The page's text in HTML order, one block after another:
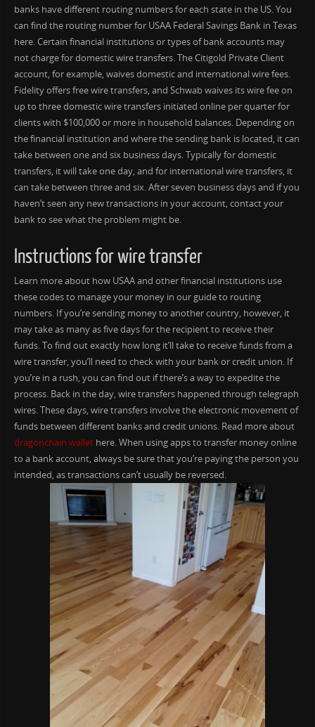
banks have different routing numbers for each state in the US. You
can find the routing number for USAA Federal Savings Bank in Texas
here. Certain financial institutions or types of bank accounts may
not charge for domestic wire transfers. The Citigold Private Client
account, for example, waives domestic and international wire fees.
Fidelity offers free wire transfers, and Schwab waives its wire fee on
up to three domestic wire transfers initiated online per quarter for
clients with $100,000 or more in household balances. Depending on
the financial institution and where the sending bank is located, it can
take between one and six business days. Typically for domestic
transfers, it will take one day, and for international wire transfers, it
can take between three and six. After seven business days and if you
haven’t seen any new transactions in your account, contact your
bank to see what the problem might be.
Instructions for wire transfer
Learn more about how USAA and other financial institutions use
these codes to manage your money in our guide to routing
numbers. If you’re sending money to another country, however, it
may take as many as five days for the recipient to receive their
funds. To find out exactly how long it’ll take to receive funds from a
wire transfer, you’ll need to check with your bank or credit union. If
you’re in a rush, you can find out if there’s a way to expedite the
process. Back in the day, wire transfers happened through telegraph
wires. These days, wire transfers involve the electronic movement of
funds between different banks and credit unions. Read more about
dragonchain wallethere. When using apps to transfer money online
to a bank account, always be sure that you’re paying the person you
intended, as transactions can’t usually be reversed.